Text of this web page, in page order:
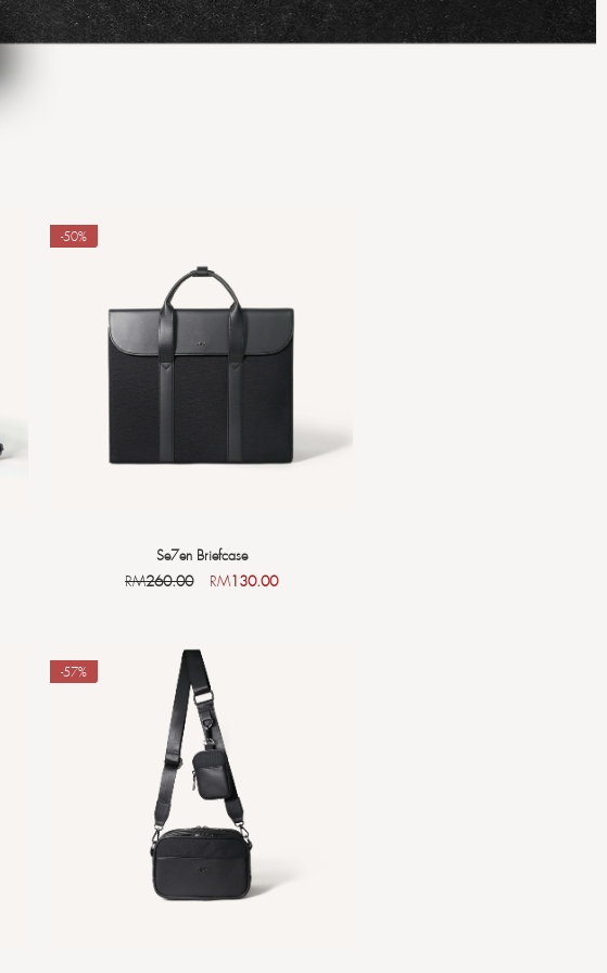
-50%
Se7en Briefcase
RM260.00 RM130.00
-57%